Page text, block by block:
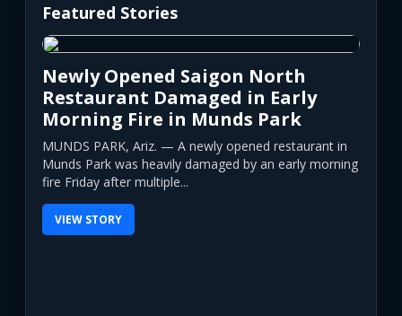
Featured Stories
Newly Opened Saigon North
Restaurant Damaged in Early
Morning Fire in Munds Park
MUNDS PARK, Ariz. — A newly opened restaurant in
Munds Park was heavily damaged by an early morning
fire Friday after multiple...
VIEW STORY